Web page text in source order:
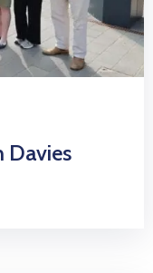
Davies